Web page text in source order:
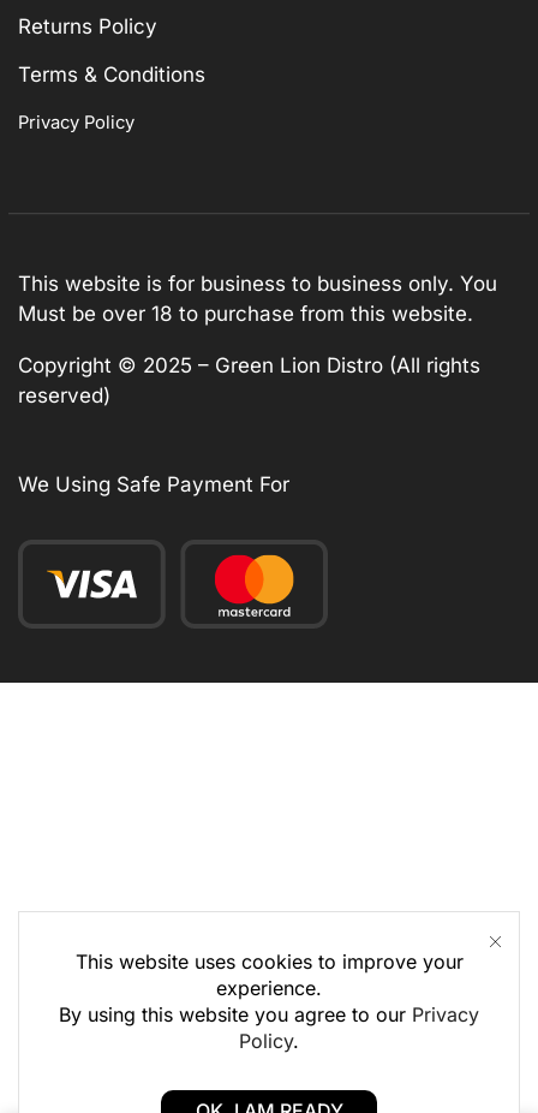
This website uses cookies to improve your
experience.
By using this website you agree to our Privacy
Policy.
Returns Policy
Terms & Conditions
Privacy Policy
This website is for business to business only. You
Must be over 18 to purchase from this website.
Copyright © 2025 – Green Lion Distro (All rights
reserved)
We Using Safe Payment For